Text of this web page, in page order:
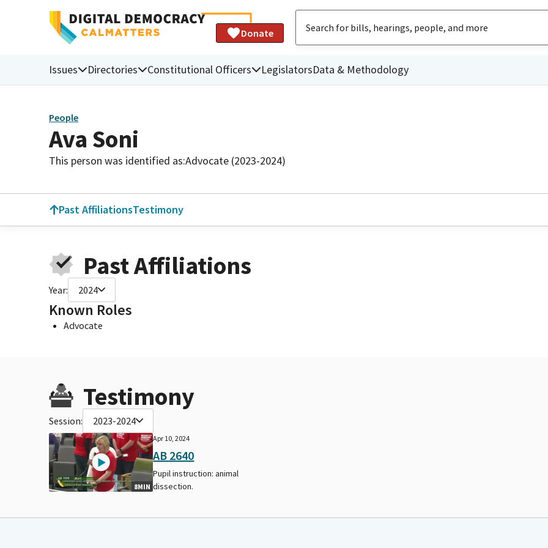
Donate
Issues Directories Constitutional Officers LegislatorsData & Methodology
People
Ava Soni
This person was identified as:Advocate (2023-2024)
Past AffiliationsTestimony
Past Affiliations
Year: 2024
Known Roles
Advocate
Testimony
Session: 2023-2024
8MIN
Apr 10, 2024
AB 2640
Pupil instruction: animal
dissection.